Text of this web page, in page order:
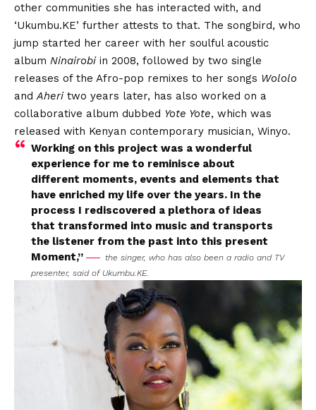
other communities she has interacted with, and
‘Ukumbu.KE’ further attests to that. The songbird, who
jump started her career with her soulful acoustic
album Ninairobi in 2008, followed by two single
releases of the Afro-pop remixes to her songs Wololo
andAheri two years later, has also worked on a
collaborative album dubbed Yote Yote, which was
released with Kenyan contemporary musician, Winyo.
Working on this project was a wonderful
experience for me to reminisce about
different moments, events and elements that
have enriched my life over the years. In the
process I rediscovered a plethora of ideas
that transformed into music and transports
the listener from the past into this present
Moment,”
the singer, who has also been a radio and TV
presenter, said of Ukumbu.KE.